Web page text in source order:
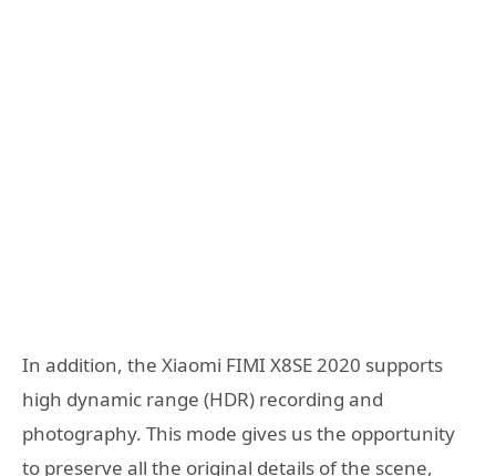
In addition, the Xiaomi FIMI X8SE 2020 supports
high dynamic range (HDR) recording and
photography. This mode gives us the opportunity
to preserve all the original details of the scene,